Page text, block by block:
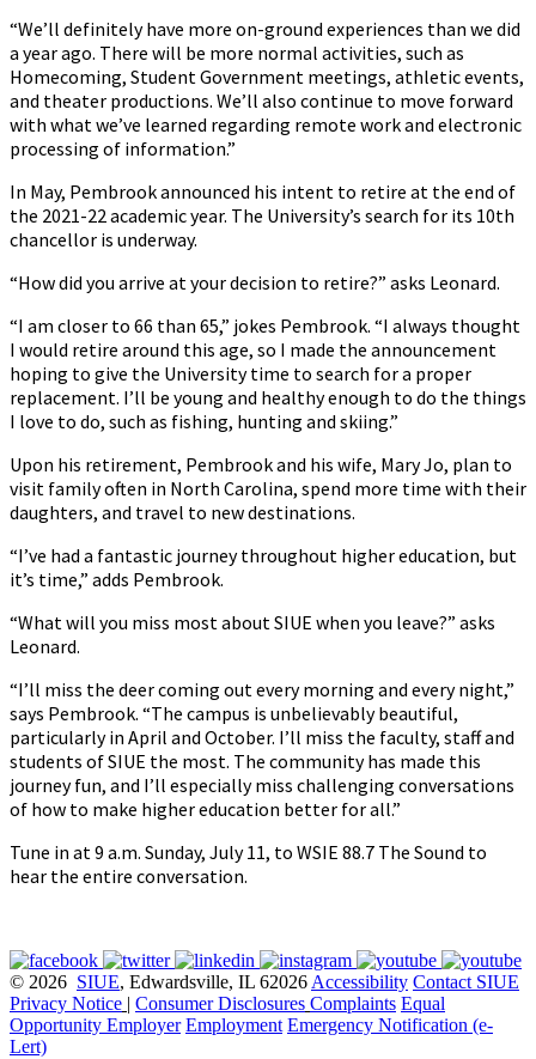
“We’ll definitely have more on-ground experiences than we did
a year ago. There will be more normal activities, such as
Homecoming, Student Government meetings, athletic events,
and theater productions. We’ll also continue to move forward
with what we’ve learned regarding remote work and electronic
processing of information.”
In May, Pembrook announced his intent to retire at the end of
the 2021-22 academic year. The University’s search for its 10th
chancellor is underway.
“How did you arrive at your decision to retire?” asks Leonard.
“I am closer to 66 than 65,” jokes Pembrook. “I always thought
I would retire around this age, so I made the announcement
hoping to give the University time to search for a proper
replacement. I’ll be young and healthy enough to do the things
I love to do, such as fishing, hunting and skiing.”
Upon his retirement, Pembrook and his wife, Mary Jo, plan to
visit family often in North Carolina, spend more time with their
daughters, and travel to new destinations.
“I’ve had a fantastic journey throughout higher education, but
it’s time,” adds Pembrook.
“What will you miss most about SIUE when you leave?” asks
Leonard.
“I’ll miss the deer coming out every morning and every night,”
says Pembrook. “The campus is unbelievably beautiful,
particularly in April and October. I’ll miss the faculty, staff and
students of SIUE the most. The community has made this
journey fun, and I’ll especially miss challenging conversations
of how to make higher education better for all.”
Tune in at 9 a.m. Sunday, July 11, to WSIE 88.7 The Sound to
hear the entire conversation.
© 2026 SIUE, Edwardsville, IL 62026 Accessibility Contact SIUE
Privacy Notice | Consumer Disclosures Complaints Equal
Opportunity Employer Employment Emergency Notification (e-
Lert)